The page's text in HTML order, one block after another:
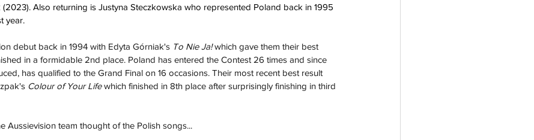
Also returning is Justyna Steczkowska who represented Poland back in 1995
year.
debut back in 1994 with Edyta Górniak's To Nie Ja! which gave them their best
in a formidable 2nd place. Poland has entered the Contest 26 times and since
has qualified to the Grand Final on 16 occasions. Their most recent best result
Colour of Your Life which finished in 8th place after surprisingly finishing in third
Aussievision team thought of the Polish songs...